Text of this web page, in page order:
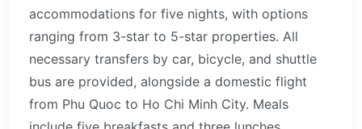
accommodations for five nights, with options
ranging from 3-star to 5-star properties. All
necessary transfers by car, bicycle, and shuttle
bus are provided, alongside a domestic flight
from Phu Quoc to Ho Chi Minh City. Meals